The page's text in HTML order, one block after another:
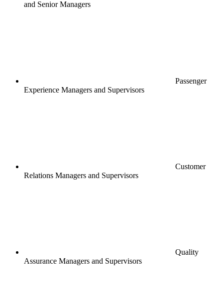
and Senior Managers
Passenger
Experience Managers and Supervisors
Customer
Relations Managers and Supervisors
Quality
Assurance Managers and Supervisors